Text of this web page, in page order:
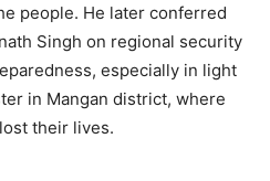
people. He later conferred
Singh on regional security
especially in light
in Mangan district, where
their lives.